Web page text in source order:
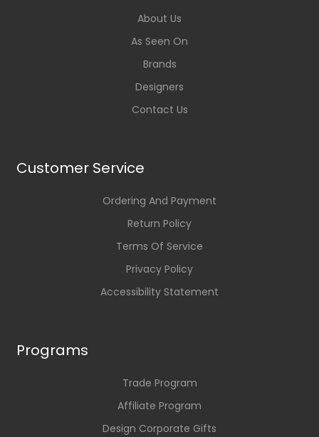
About Us
As Seen On
Brands
Designers
Contact Us
Customer Service
Ordering And Payment
Return Policy
Terms Of Service
Privacy Policy
Accessibility Statement
Programs
Trade Program
Affiliate Program
Design Corporate Gifts